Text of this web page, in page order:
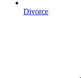
Divorce